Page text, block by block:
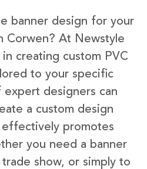
banner design for your
Corwen? At Newstyle
creating custom PVC
to your specific
designers can
a custom design
promotes
you need a banner
show, or simply to